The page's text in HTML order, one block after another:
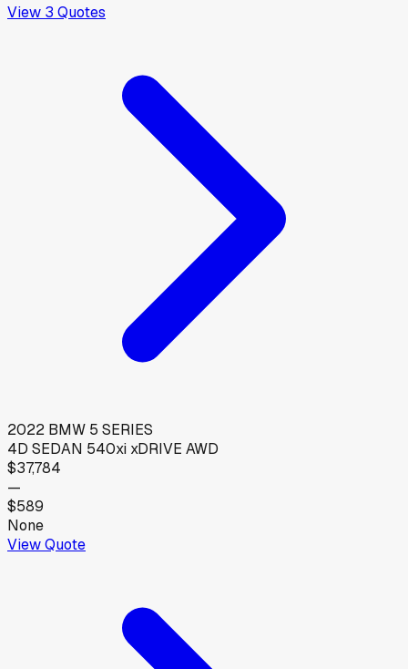
View 3 Quotes
2022 BMW 5 SERIES
4D SEDAN 540xi xDRIVE AWD
$37,784
—
$589
None
View Quote